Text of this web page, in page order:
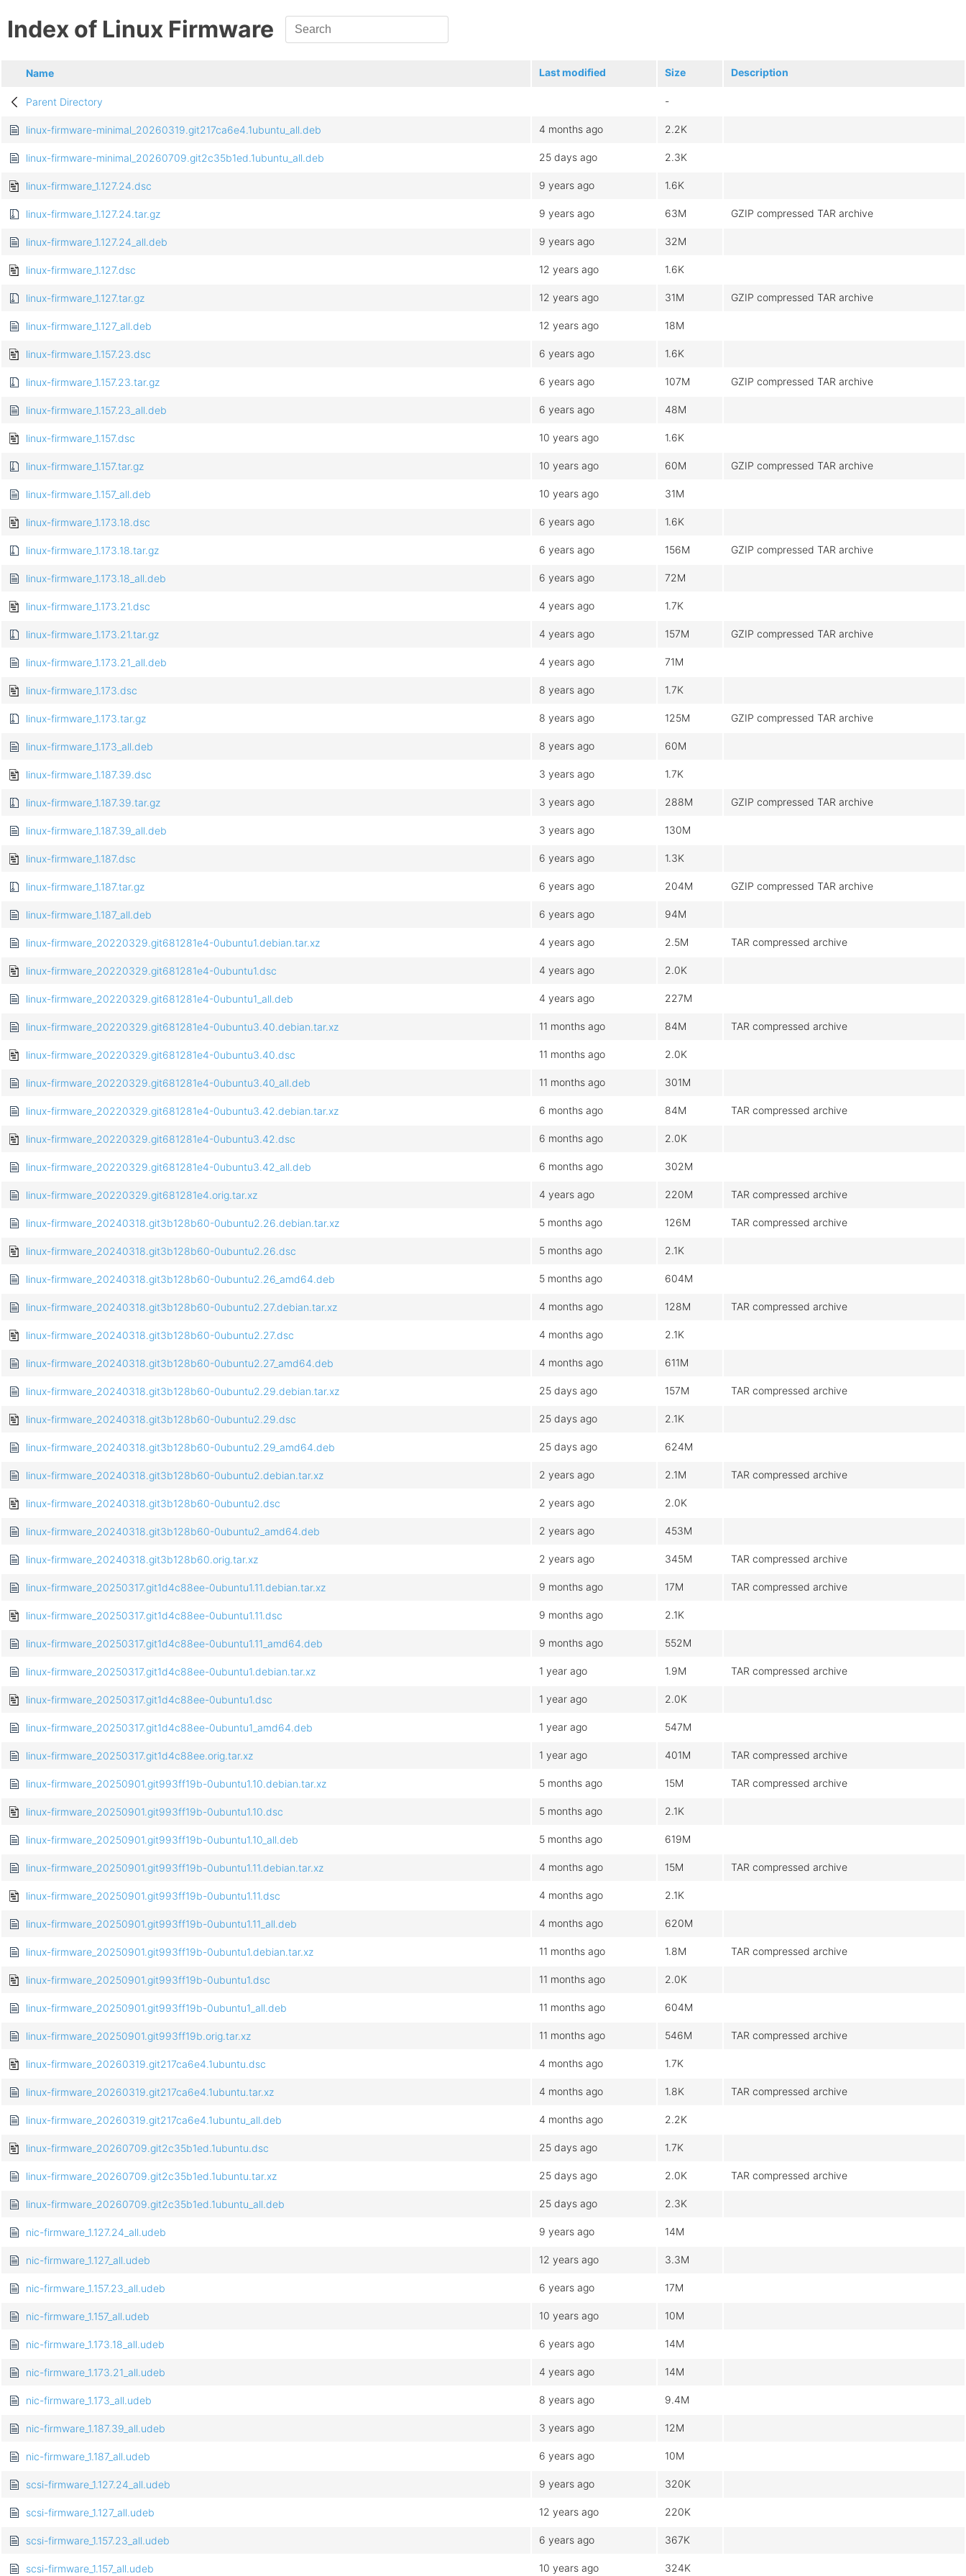
Index of Linux Firmware
Name Last modified Size Description
Parent Directory -
linux-firmware-minimal_20260319.git217ca6e4.1ubuntu_all.deb 4 months ago 2.2K
linux-firmware-minimal_20260709.git2c35b1ed.1ubuntu_all.deb 25 days ago 2.3K
linux-firmware_1.127.24.dsc 9 years ago 1.6K
linux-firmware_1.127.24.tar.gz 9 years ago 63M GZIP compressed TAR archive
linux-firmware_1.127.24_all.deb 9 years ago 32M
linux-firmware_1.127.dsc 12 years ago 1.6K
linux-firmware_1.127.tar.gz 12 years ago 31M GZIP compressed TAR archive
linux-firmware_1.127_all.deb 12 years ago 18M
linux-firmware_1.157.23.dsc 6 years ago 1.6K
linux-firmware_1.157.23.tar.gz 6 years ago 107M GZIP compressed TAR archive
linux-firmware_1.157.23_all.deb 6 years ago 48M
linux-firmware_1.157.dsc 10 years ago 1.6K
linux-firmware_1.157.tar.gz 10 years ago 60M GZIP compressed TAR archive
linux-firmware_1.157_all.deb 10 years ago 31M
linux-firmware_1.173.18.dsc 6 years ago 1.6K
linux-firmware_1.173.18.tar.gz 6 years ago 156M GZIP compressed TAR archive
linux-firmware_1.173.18_all.deb 6 years ago 72M
linux-firmware_1.173.21.dsc 4 years ago 1.7K
linux-firmware_1.173.21.tar.gz 4 years ago 157M GZIP compressed TAR archive
linux-firmware_1.173.21_all.deb 4 years ago 71M
linux-firmware_1.173.dsc 8 years ago 1.7K
linux-firmware_1.173.tar.gz 8 years ago 125M GZIP compressed TAR archive
linux-firmware_1.173_all.deb 8 years ago 60M
linux-firmware_1.187.39.dsc 3 years ago 1.7K
linux-firmware_1.187.39.tar.gz 3 years ago 288M GZIP compressed TAR archive
linux-firmware_1.187.39_all.deb 3 years ago 130M
linux-firmware_1.187.dsc 6 years ago 1.3K
linux-firmware_1.187.tar.gz 6 years ago 204M GZIP compressed TAR archive
linux-firmware_1.187_all.deb 6 years ago 94M
linux-firmware_20220329.git681281e4-0ubuntu1.debian.tar.xz 4 years ago 2.5M TAR compressed archive
linux-firmware_20220329.git681281e4-0ubuntu1.dsc 4 years ago 2.0K
linux-firmware_20220329.git681281e4-0ubuntu1_all.deb 4 years ago 227M
linux-firmware_20220329.git681281e4-0ubuntu3.40.debian.tar.xz 11 months ago 84M TAR compressed archive
linux-firmware_20220329.git681281e4-0ubuntu3.40.dsc 11 months ago 2.0K
linux-firmware_20220329.git681281e4-0ubuntu3.40_all.deb 11 months ago 301M
linux-firmware_20220329.git681281e4-0ubuntu3.42.debian.tar.xz 6 months ago 84M TAR compressed archive
linux-firmware_20220329.git681281e4-0ubuntu3.42.dsc 6 months ago 2.0K
linux-firmware_20220329.git681281e4-0ubuntu3.42_all.deb 6 months ago 302M
linux-firmware_20220329.git681281e4.orig.tar.xz 4 years ago 220M TAR compressed archive
linux-firmware_20240318.git3b128b60-0ubuntu2.26.debian.tar.xz 5 months ago 126M TAR compressed archive
linux-firmware_20240318.git3b128b60-0ubuntu2.26.dsc 5 months ago 2.1K
linux-firmware_20240318.git3b128b60-0ubuntu2.26_amd64.deb 5 months ago 604M
linux-firmware_20240318.git3b128b60-0ubuntu2.27.debian.tar.xz 4 months ago 128M TAR compressed archive
linux-firmware_20240318.git3b128b60-0ubuntu2.27.dsc 4 months ago 2.1K
linux-firmware_20240318.git3b128b60-0ubuntu2.27_amd64.deb 4 months ago 611M
linux-firmware_20240318.git3b128b60-0ubuntu2.29.debian.tar.xz 25 days ago 157M TAR compressed archive
linux-firmware_20240318.git3b128b60-0ubuntu2.29.dsc 25 days ago 2.1K
linux-firmware_20240318.git3b128b60-0ubuntu2.29_amd64.deb 25 days ago 624M
linux-firmware_20240318.git3b128b60-0ubuntu2.debian.tar.xz 2 years ago 2.1M TAR compressed archive
linux-firmware_20240318.git3b128b60-0ubuntu2.dsc 2 years ago 2.0K
linux-firmware_20240318.git3b128b60-0ubuntu2_amd64.deb 2 years ago 453M
linux-firmware_20240318.git3b128b60.orig.tar.xz 2 years ago 345M TAR compressed archive
linux-firmware_20250317.git1d4c88ee-0ubuntu1.11.debian.tar.xz 9 months ago 17M TAR compressed archive
linux-firmware_20250317.git1d4c88ee-0ubuntu1.11.dsc 9 months ago 2.1K
linux-firmware_20250317.git1d4c88ee-0ubuntu1.11_amd64.deb 9 months ago 552M
linux-firmware_20250317.git1d4c88ee-0ubuntu1.debian.tar.xz 1 year ago 1.9M TAR compressed archive
linux-firmware_20250317.git1d4c88ee-0ubuntu1.dsc 1 year ago 2.0K
linux-firmware_20250317.git1d4c88ee-0ubuntu1_amd64.deb 1 year ago 547M
linux-firmware_20250317.git1d4c88ee.orig.tar.xz 1 year ago 401M TAR compressed archive
linux-firmware_20250901.git993ff19b-0ubuntu1.10.debian.tar.xz 5 months ago 15M TAR compressed archive
linux-firmware_20250901.git993ff19b-0ubuntu1.10.dsc 5 months ago 2.1K
linux-firmware_20250901.git993ff19b-0ubuntu1.10_all.deb 5 months ago 619M
linux-firmware_20250901.git993ff19b-0ubuntu1.11.debian.tar.xz 4 months ago 15M TAR compressed archive
linux-firmware_20250901.git993ff19b-0ubuntu1.11.dsc 4 months ago 2.1K
linux-firmware_20250901.git993ff19b-0ubuntu1.11_all.deb 4 months ago 620M
linux-firmware_20250901.git993ff19b-0ubuntu1.debian.tar.xz 11 months ago 1.8M TAR compressed archive
linux-firmware_20250901.git993ff19b-0ubuntu1.dsc 11 months ago 2.0K
linux-firmware_20250901.git993ff19b-0ubuntu1_all.deb 11 months ago 604M
linux-firmware_20250901.git993ff19b.orig.tar.xz 11 months ago 546M TAR compressed archive
linux-firmware_20260319.git217ca6e4.1ubuntu.dsc 4 months ago 1.7K
linux-firmware_20260319.git217ca6e4.1ubuntu.tar.xz 4 months ago 1.8K TAR compressed archive
linux-firmware_20260319.git217ca6e4.1ubuntu_all.deb 4 months ago 2.2K
linux-firmware_20260709.git2c35b1ed.1ubuntu.dsc 25 days ago 1.7K
linux-firmware_20260709.git2c35b1ed.1ubuntu.tar.xz 25 days ago 2.0K TAR compressed archive
linux-firmware_20260709.git2c35b1ed.1ubuntu_all.deb 25 days ago 2.3K
nic-firmware_1.127.24_all.udeb 9 years ago 14M
nic-firmware_1.127_all.udeb 12 years ago 3.3M
nic-firmware_1.157.23_all.udeb 6 years ago 17M
nic-firmware_1.157_all.udeb 10 years ago 10M
nic-firmware_1.173.18_all.udeb 6 years ago 14M
nic-firmware_1.173.21_all.udeb 4 years ago 14M
nic-firmware_1.173_all.udeb 8 years ago 9.4M
nic-firmware_1.187.39_all.udeb 3 years ago 12M
nic-firmware_1.187_all.udeb 6 years ago 10M
scsi-firmware_1.127.24_all.udeb 9 years ago 320K
scsi-firmware_1.127_all.udeb 12 years ago 220K
scsi-firmware_1.157.23_all.udeb 6 years ago 367K
scsi-firmware_1.157_all.udeb 10 years ago 324K